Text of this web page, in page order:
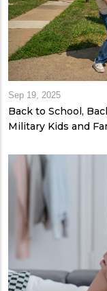
Sep 19, 2025
Back to School,
Military Kids and